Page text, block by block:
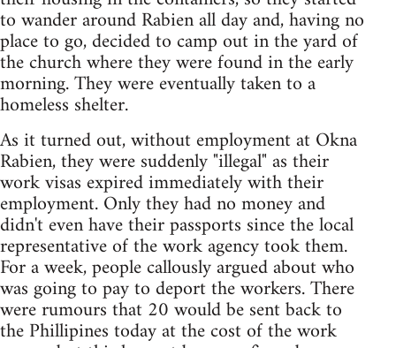
to wander around Rabien all day and, having no
place to go, decided to camp out in the yard of
the church where they were found in the early
morning. They were eventually taken to a
homeless shelter.
As it turned out, without employment at Okna
Rabien, they were suddenly "illegal" as their
work visas expired immediately with their
employment. Only they had no money and
didn't even have their passports since the local
representative of the work agency took them.
For a week, people callously argued about who
was going to pay to deport the workers. There
were rumours that 20 would be sent back to
the Phillipines today at the cost of the work